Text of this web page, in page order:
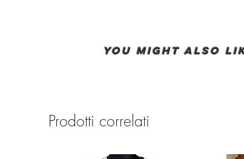
You Might also
Prodotti correlati